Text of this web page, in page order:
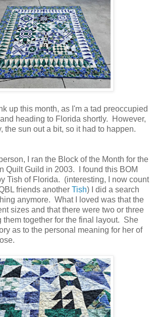
up this month, as I'm a tad preoccupied
heading to Florida shortly. However,
the sun out a bit, so it had to happen.
I ran the Block of the Month for the
Quilt Guild in 2003. I found this BOM
Tish of Florida. (interesting, I now count
friends another Tish) I did a search
anymore. What I loved was that the
sizes and that there were two or three
them together for the final layout. She
as to the personal meaning for her of